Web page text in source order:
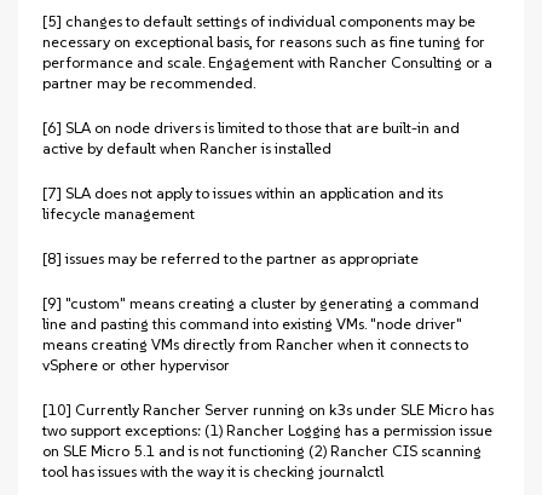
[5] changes to default settings of individual components may be
necessary on exceptional basis, for reasons such as fine tuning for
performance and scale. Engagement with Rancher Consulting or a
partner may be recommended.
[6] SLA on node drivers is limited to those that are built-in and
active by default when Rancher is installed
[7] SLA does not apply to issues within an application and its
lifecycle management
[8] issues may be referred to the partner as appropriate
[9] "custom" means creating a cluster by generating a command
line and pasting this command into existing VMs. "node driver"
means creating VMs directly from Rancher when it connects to
vSphere or other hypervisor
[10] Currently Rancher Server running on k3s under SLE Micro has
two support exceptions: (1) Rancher Logging has a permission issue
on SLE Micro 5.1 and is not functioning (2) Rancher CIS scanning
tool has issues with the way it is checking journalctl